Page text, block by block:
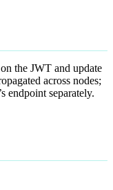
on the JWT and update
across nodes;
endpoint separately.